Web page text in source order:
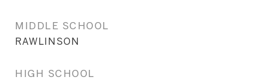
MIDDLE SCHOOL
RAWLINSON
HIGH SCHOOL